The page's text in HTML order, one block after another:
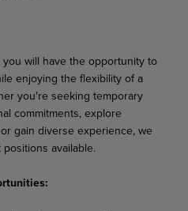
you will have the opportunity to
enjoying the flexibility of a
you're seeking temporary
commitments, explore
gain diverse experience, we
available.